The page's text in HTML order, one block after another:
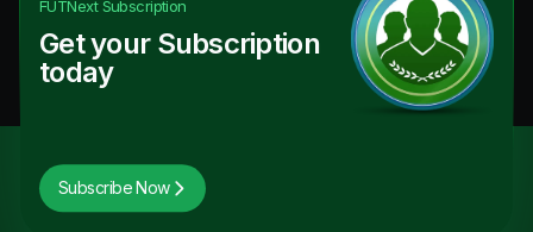
FUTNextSubscription
Get your Subscription
today
Subscribe Now